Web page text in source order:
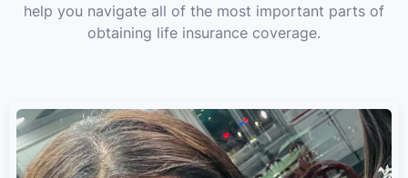
help you navigate all of the most important parts of
obtaining life insurance coverage.